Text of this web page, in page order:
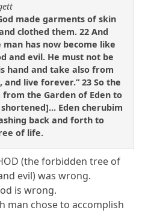
made garments of skin
clothed them. 22 And
man has now become like
and evil. He must not be
hand and take also from
live forever.” 23 So the
from the Garden of Eden to
Eden cherubim
back and forth to
of life.
(the forbidden tree of
evil) was wrong.
is wrong.
man chose to accomplish